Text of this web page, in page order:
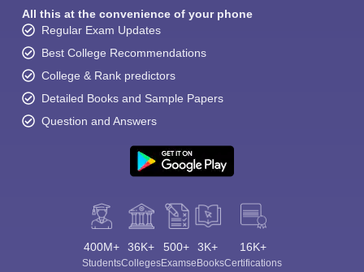
All this at the convenience of your phone
Regular Exam Updates
Best College Recommendations
College & Rank predictors
Detailed Books and Sample Papers
Question and Answers
400M+
Students
36K+
Colleges
500+
Exams
3K+
eBooks
16K+
Certifications